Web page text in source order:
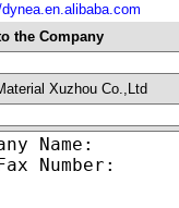
the Company
Xuzhou Co.,Ltd